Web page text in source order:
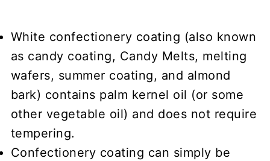
White confectionery coating (also known
as candy coating, Candy Melts, melting
wafers, summer coating, and almond
bark) contains palm kernel oil (or some
other vegetable oil) and does not require
tempering.
Confectionery coating can simply be